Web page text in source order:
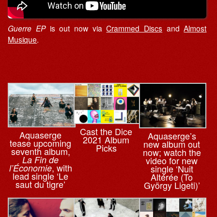
Guerre EPis out now viaCrammed Discs andAlmost
Musique.
Aquaserge
tease upcoming
seventh album,
La Fin de
l’Économie, with
lead single ‘Le
saut du tigre’
Cast the Dice
2021 Album
Picks
Aquaserge’s
new album out
now; watch the
video for new
single ‘Nuit
Altérée (To
György Ligeti)’